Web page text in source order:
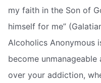
my faith in the Son of
himself for me”
Alcoholics Anonymous
become
over your addiction,